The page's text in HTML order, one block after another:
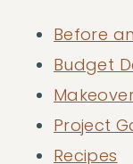
Before
Budget
Project
Recipes